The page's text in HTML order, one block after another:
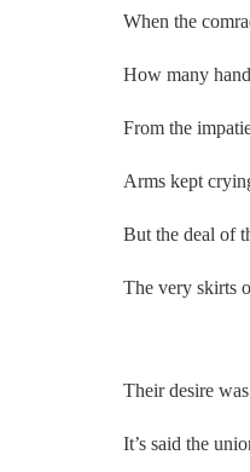
When the
How many
From the
Arms kept
But the deal of
The very skirts
Their desire
It’s said the